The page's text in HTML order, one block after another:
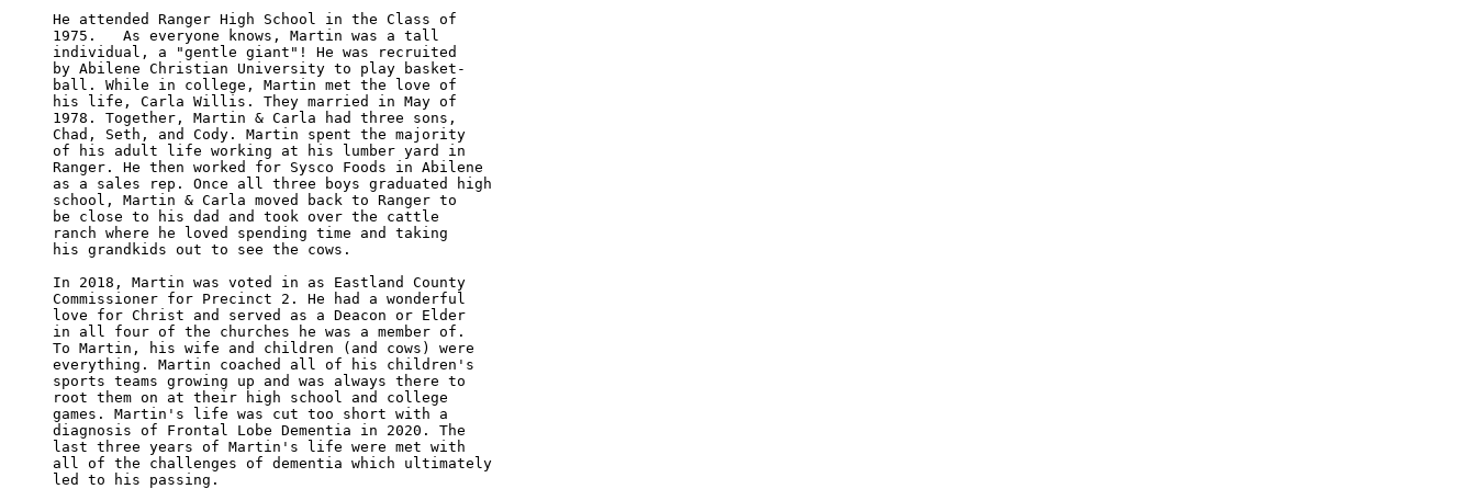
He attended Ranger High School in the Class of
1975.   As everyone knows, Martin was a tall
individual, a "gentle giant"! He was recruited
by Abilene Christian University to play basket-
ball. While in college, Martin met the love of
his life, Carla Willis. They married in May of
1978. Together, Martin & Carla had three sons,
Chad, Seth, and Cody. Martin spent the majority
of his adult life working at his lumber yard in
Ranger. He then worked for Sysco Foods in Abilene
as a sales rep. Once all three boys graduated high
school, Martin & Carla moved back to Ranger to
be close to his dad and took over the cattle
ranch where he loved spending time and taking
his grandkids out to see the cows.
In 2018, Martin was voted in as Eastland County
Commissioner for Precinct 2. He had a wonderful
love for Christ and served as a Deacon or Elder
in all four of the churches he was a member of.
To Martin, his wife and children (and cows) were
everything. Martin coached all of his children's
sports teams growing up and was always there to
root them on at their high school and college
games. Martin's life was cut too short with a
diagnosis of Frontal Lobe Dementia in 2020. The
last three years of Martin's life were met with
all of the challenges of dementia which ultimately
led to his passing.